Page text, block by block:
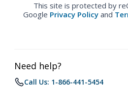
This site is protected by
Google Privacy Policy and
Need help?
Call Us: 1-866-441-5454